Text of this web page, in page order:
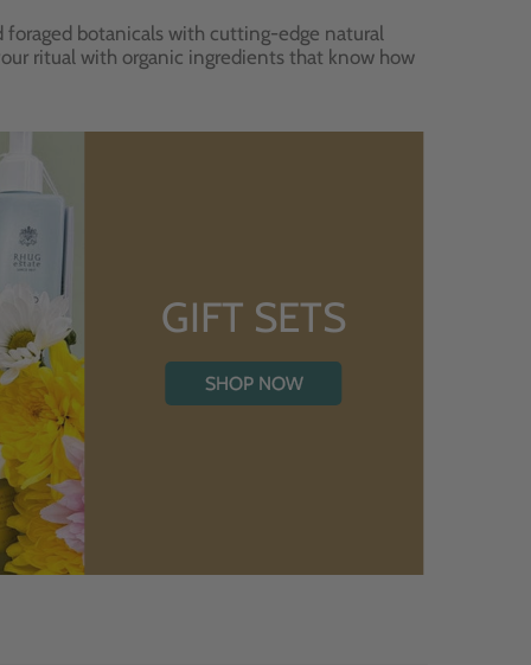
botanicals with cutting-edge natural
ritual with organic ingredients that know how
GIFT SETS
SHOP NOW